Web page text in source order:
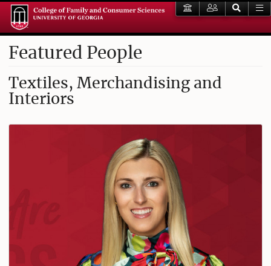
Featured People
Textiles, Merchandising and
Interiors